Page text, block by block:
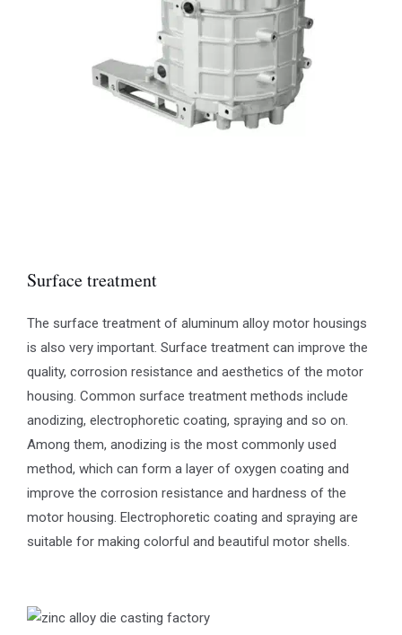
Surface treatment
The surface treatment of aluminum alloy motor housings
is also very important. Surface treatment can improve the
quality, corrosion resistance and aesthetics of the motor
housing. Common surface treatment methods include
anodizing, electrophoretic coating, spraying and so on.
Among them, anodizing is the most commonly used
method, which can form a layer of oxygen coating and
improve the corrosion resistance and hardness of the
motor housing. Electrophoretic coating and spraying are
suitable for making colorful and beautiful motor shells.